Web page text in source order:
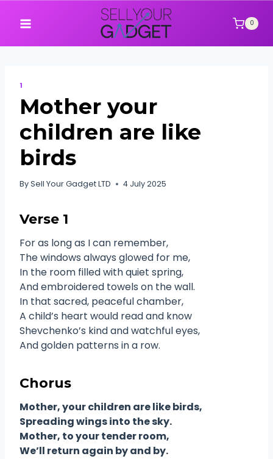
0
1
Mother your
children are like
birds
BySell Your Gadget LTD 4 July 2025
Verse 1
For as long as I can remember,
The windows always glowed for me,
In the room filled with quiet spring,
And embroidered towels on the wall.
In that sacred, peaceful chamber,
A child’s heart would read and know
Shevchenko’s kind and watchful eyes,
And golden patterns in a row.
Chorus
Mother, your children are like birds,
Spreading wings into the sky.
Mother, to your tender room,
We’ll return again by and by.